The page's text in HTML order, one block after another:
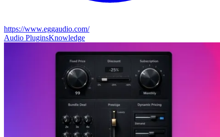
https://www.eggaudio.com/
Audio PluginsKnowledge